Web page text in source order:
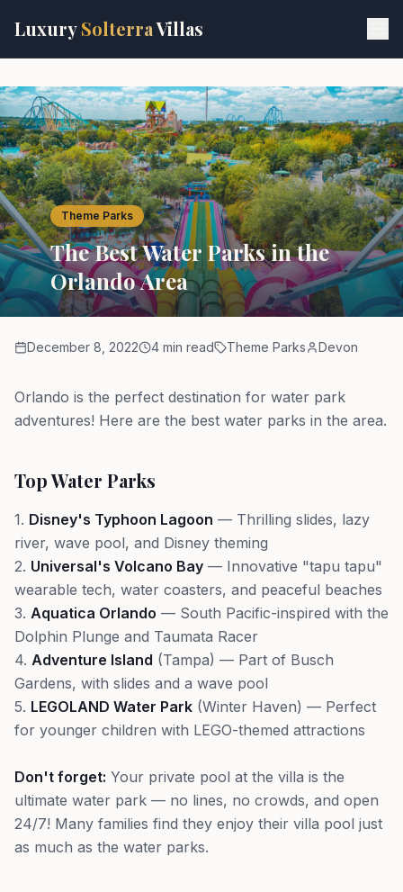
LuxurySolterraVillas
Theme Parks
The Best Water Parks in the
Orlando Area
December 8, 2022 4 min read Theme Parks Devon
Orlando is the perfect destination for water park
adventures! Here are the best water parks in the area.
Top Water Parks
1. Disney's Typhoon Lagoon — Thrilling slides, lazy
river, wave pool, and Disney theming
2. Universal's Volcano Bay — Innovative "tapu tapu"
wearable tech, water coasters, and peaceful beaches
3. Aquatica Orlando — South Pacific-inspired with the
Dolphin Plunge and Taumata Racer
4. Adventure Island (Tampa) — Part of Busch
Gardens, with slides and a wave pool
5. LEGOLAND Water Park (Winter Haven) — Perfect
for younger children with LEGO-themed attractions
Don't forget: Your private pool at the villa is the
ultimate water park — no lines, no crowds, and open
24/7! Many families find they enjoy their villa pool just
as much as the water parks.